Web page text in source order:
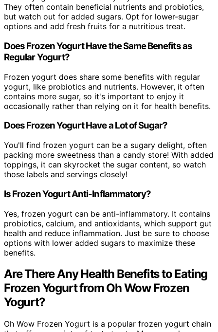
They often contain beneficial nutrients and probiotics,
but watch out for added sugars. Opt for lower-sugar
options and add fresh fruits for a nutritious treat.
Does Frozen Yogurt Have the Same Benefits as
Regular Yogurt?
Frozen yogurt does share some benefits with regular
yogurt, like probiotics and nutrients. However, it often
contains more sugar, so it's important to enjoy it
occasionally rather than relying on it for health benefits.
Does Frozen Yogurt Have a Lot of Sugar?
You'll find frozen yogurt can be a sugary delight, often
packing more sweetness than a candy store! With added
toppings, it can skyrocket the sugar content, so watch
those labels and servings closely!
Is Frozen Yogurt Anti-Inflammatory?
Yes, frozen yogurt can be anti-inflammatory. It contains
probiotics, calcium, and antioxidants, which support gut
health and reduce inflammation. Just be sure to choose
options with lower added sugars to maximize these
benefits.
Are There Any Health Benefits to Eating
Frozen Yogurt from Oh Wow Frozen
Yogurt?
Oh Wow Frozen Yogurt is a popular frozen yogurt chain